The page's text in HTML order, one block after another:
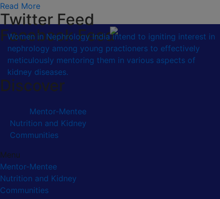
Read More
Twitter Feed
Facebook Feed
Women in Nephrology India intend to igniting interest in
nephrology among young practioners to effectively
meticulously mentoring them in various aspects of
kidney diseases.
Discover
Mentor-Mentee
Nutrition and Kidney
Communities
Menu
Mentor-Mentee
Nutrition and Kidney
Communities